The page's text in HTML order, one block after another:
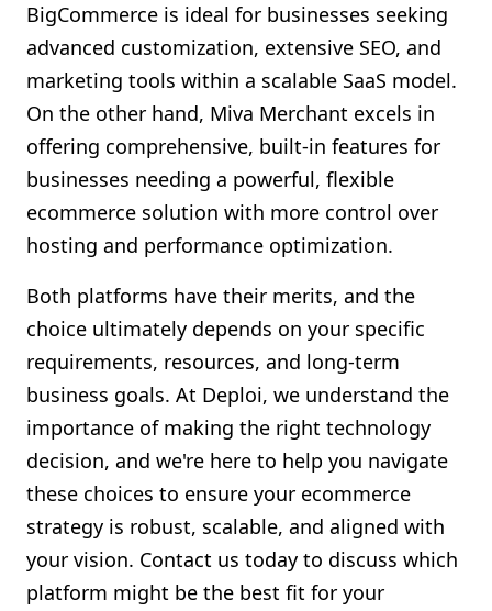
BigCommerce is ideal for businesses seeking
advanced customization, extensive SEO, and
marketing tools within a scalable SaaS model.
On the other hand, Miva Merchant excels in
offering comprehensive, built-in features for
businesses needing a powerful, flexible
ecommerce solution with more control over
hosting and performance optimization.
Both platforms have their merits, and the
choice ultimately depends on your specific
requirements, resources, and long-term
business goals. At Deploi, we understand the
importance of making the right technology
decision, and we're here to help you navigate
these choices to ensure your ecommerce
strategy is robust, scalable, and aligned with
your vision. Contact us today to discuss which
platform might be the best fit for your